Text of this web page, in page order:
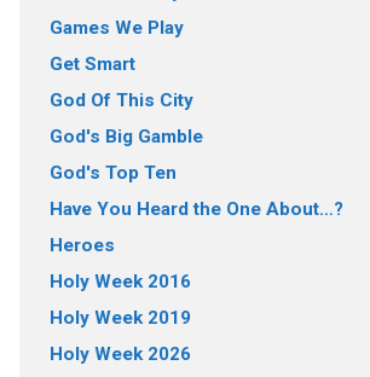
Games We Play
Get Smart
God Of This City
God's Big Gamble
God's Top Ten
Have You Heard the One About…?
Heroes
Holy Week 2016
Holy Week 2019
Holy Week 2026